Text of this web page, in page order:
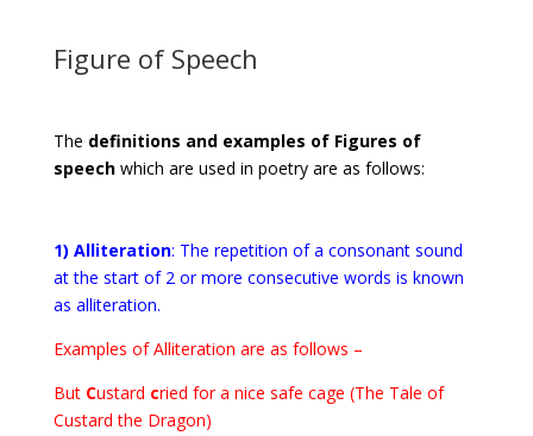
Figure of Speech
The definitions and examples of Figures of
speech which are used in poetry are as follows:
1) Alliteration: The repetition of a consonant sound
at the start of 2 or more consecutive words is known
as alliteration.
Examples of Alliteration are as follows –
But Custard cried for a nice safe cage (The Tale of
Custard the Dragon)